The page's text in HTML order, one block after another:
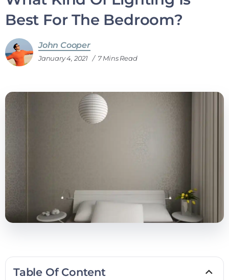
Best For The Bedroom?
John Cooper
January 4, 2021 7 Mins Read
Table Of Content